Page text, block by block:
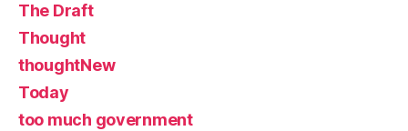
The Draft
Thought
thoughtNew
Today
too much government